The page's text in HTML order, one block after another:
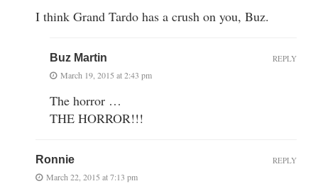
I think Grand Tardo has a crush on you, Buz.
Buz Martin
March 19, 2015 at 2:43 pm
The horror …
THE HORROR!!!
REPLY
Ronnie
March 22, 2015 at 7:13 pm
REPLY